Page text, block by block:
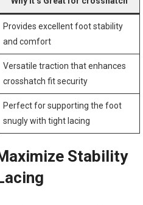
Provides excellent foot⁣ stability ​
and comfort
Versatile traction that enhances
crosshatch fit security
Perfect for⁤ supporting the foot
snugly with tight lacing
Stability